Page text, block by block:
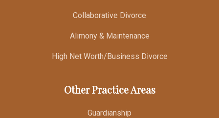
Collaborative Divorce
Alimony & Maintenance
High Net Worth/Business Divorce
Other Practice Areas
Guardianship